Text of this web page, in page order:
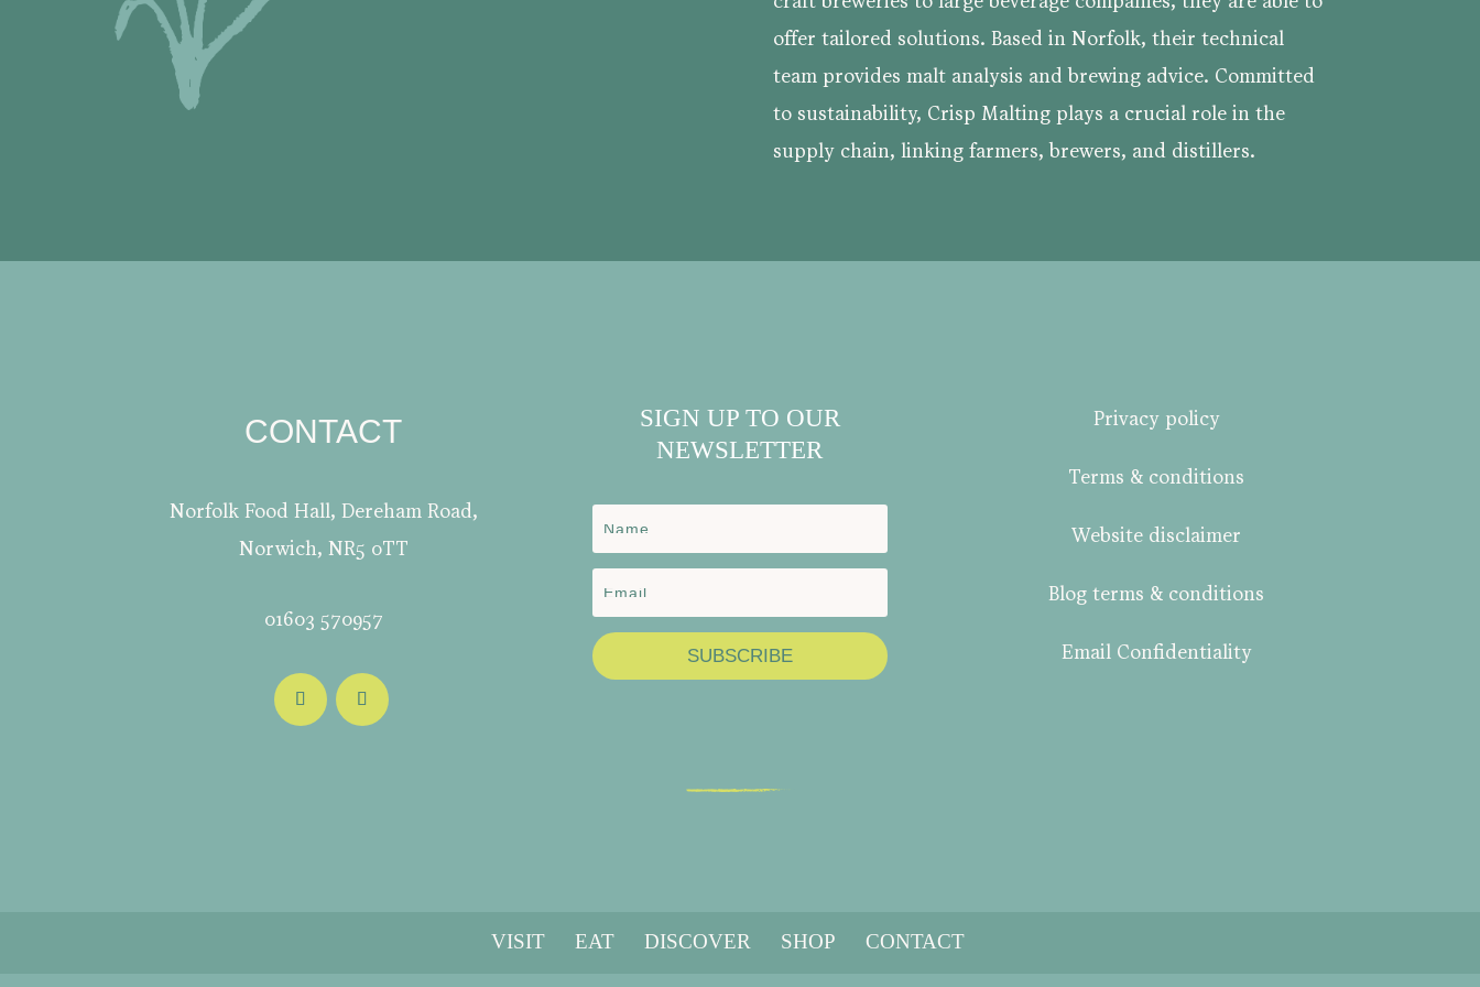
offer tailored solutions. Based in Norfolk, their technical
team provides malt analysis and brewing advice. Committed
to sustainability, Crisp Malting plays a crucial role in the
supply chain, linking farmers, brewers, and distillers.
CONTACT
Norfolk Food Hall, Dereham Road,
Norwich, NR5 0TT
01603 570957
SIGN UP TO OUR
NEWSLETTER
SUBSCRIBE
Privacy policy
Terms & conditions
Website disclaimer
Blog terms & conditions
Email Confidentiality
VISIT EAT DISCOVER SHOP CONTACT